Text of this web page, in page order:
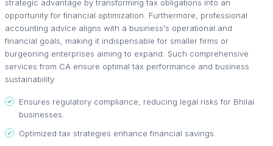
strategic advantage by transforming tax obligations into an
opportunity for financial optimization. Furthermore, professional
accounting advice aligns with a business's operational and
financial goals, making it indispensable for smaller firms or
burgeoning enterprises aiming to expand. Such comprehensive
services from CA ensure optimal tax performance and business
sustainability.
Ensures regulatory compliance, reducing legal risks for Bhilai
businesses.
Optimized tax strategies enhance financial savings.